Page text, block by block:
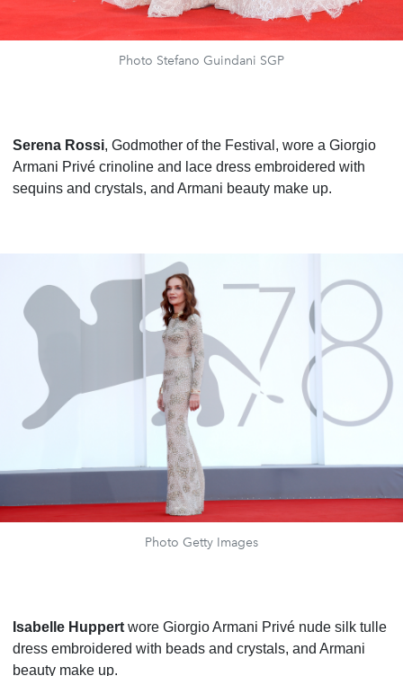
Photo Stefano Guindani SGP
Serena Rossi, Godmother of the Festival, wore a Giorgio
Armani Privé crinoline and lace dress embroidered with
sequins and crystals, and Armani beauty make up.
Photo Getty Images
Isabelle Huppert wore Giorgio Armani Privé nude silk tulle
dress embroidered with beads and crystals, and Armani
beauty make up.